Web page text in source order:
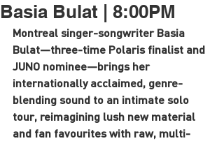
Basia Bulat | 8:00PM
Montreal singer-songwriter Basia
Bulat—three-time Polaris finalist and
JUNO nominee—brings her
internationally acclaimed, genre-
blending sound to an intimate solo
tour, reimagining lush new material
and fan favourites with raw, multi-